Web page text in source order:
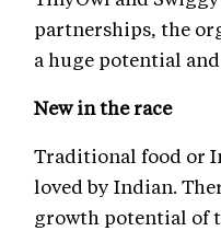
partnerships, the
a huge potential
New in the race
Traditional food or
loved by Indian.
growth potential of